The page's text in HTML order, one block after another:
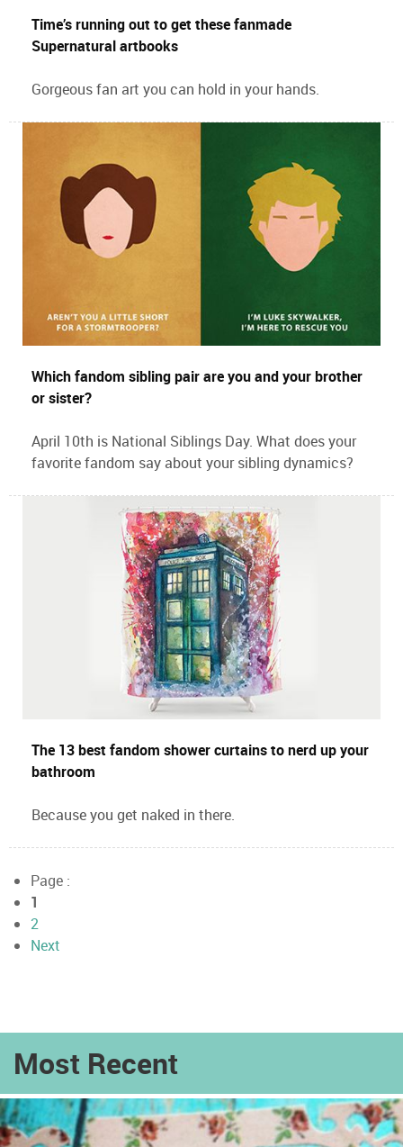
Time’s running out to get these fanmade
Supernatural artbooks
Gorgeous fan art you can hold in your hands.
Which fandom sibling pair are you and your brother
or sister?
April 10th is National Siblings Day. What does your
favorite fandom say about your sibling dynamics?
The 13 best fandom shower curtains to nerd up your
bathroom
Because you get naked in there.
Page :
1
2
Next
Most Recent